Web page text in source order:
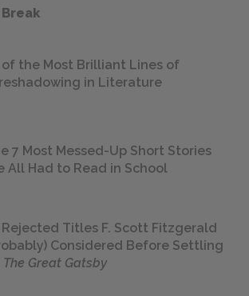
of the Most Brilliant Lines of
in Literature
7 Most Messed-Up Short Stories
All Had to Read in School
Rejected Titles F. Scott Fitzgerald
Considered Before Settling
The Great Gatsby